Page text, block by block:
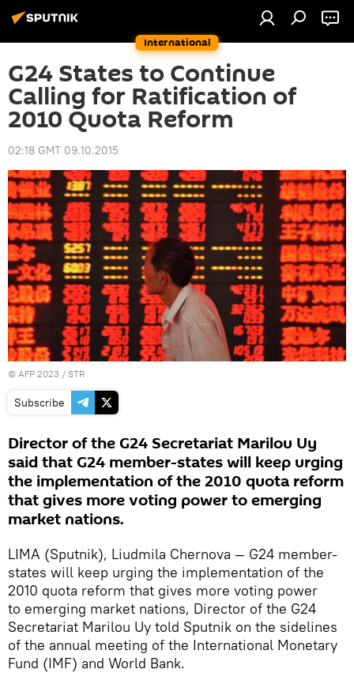
International
G24 States to Continue
Calling for Ratification of
2010 Quota Reform
02:18 GMT 09.10.2015
© AFP 2023 / STR
Subscribe
Director of the G24 Secretariat Marilou Uy
said that G24 member-states will keep urging
the implementation of the 2010 quota reform
that gives more voting power to emerging
market nations.
LIMA (Sputnik), Liudmila Chernova — G24 member-
states will keep urging the implementation of the
2010 quota reform that gives more voting power
to emerging market nations, Director of the G24
Secretariat Marilou Uy told Sputnik on the sidelines
of the annual meeting of the International Monetary
Fund (IMF) and World Bank.